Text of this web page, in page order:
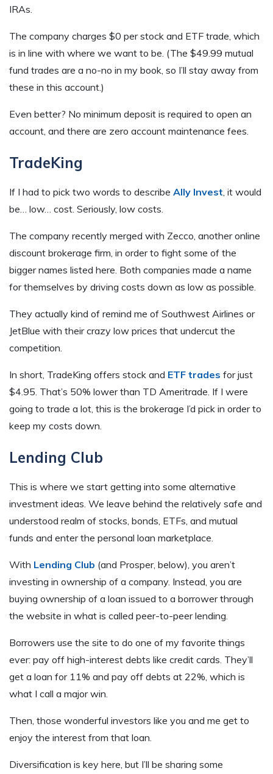
IRAs.
The company charges $0 per stock and ETF trade, which
is in line with where we want to be. (The $49.99 mutual
fund trades are a no-no in my book, so I’ll stay away from
these in this account.)
Even better? No minimum deposit is required to open an
account, and there are zero account maintenance fees.
TradeKing
If I had to pick two words to describe Ally Invest , it would
be… low… cost. Seriously, low costs.
The company recently merged with Zecco, another online
discount brokerage firm, in order to fight some of the
bigger names listed here. Both companies made a name
for themselves by driving costs down as low as possible.
They actually kind of remind me of Southwest Airlines or
JetBlue with their crazy low prices that undercut the
competition.
In short, TradeKing offers stock and ETF trades for just
$4.95. That’s 50% lower than TD Ameritrade. If I were
going to trade a lot, this is the brokerage I’d pick in order to
keep my costs down.
Lending Club
This is where we start getting into some alternative
investment ideas. We leave behind the relatively safe and
understood realm of stocks, bonds, ETFs, and mutual
funds and enter the personal loan marketplace.
With Lending Club (and Prosper, below), you aren’t
investing in ownership of a company. Instead, you are
buying ownership of a loan issued to a borrower through
the website in what is called peer-to-peer lending.
Borrowers use the site to do one of my favorite things
ever: pay off high-interest debts like credit cards. They’ll
get a loan for 11% and pay off debts at 22%, which is
what I call a major win.
Then, those wonderful investors like you and me get to
enjoy the interest from that loan.
Diversification is key here, but I’ll be sharing some